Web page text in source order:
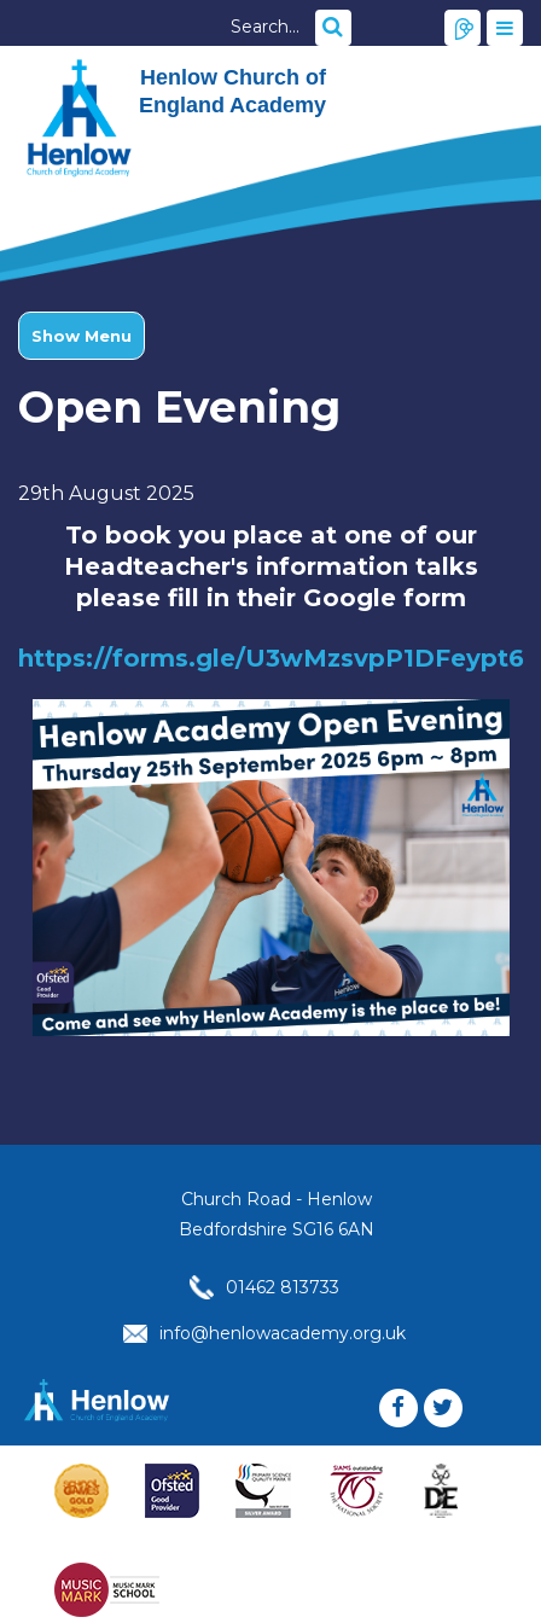
Henlow Church of
England Academy
Show Menu
Open Evening
29th August 2025
To book you place at one of our
Headteacher's information talks
please fill in their Google form
https://forms.gle/U3wMzsvpP1DFeypt6
Church Road - Henlow
Bedfordshire SG16 6AN
01462 813733
info@henlowacademy.org.uk